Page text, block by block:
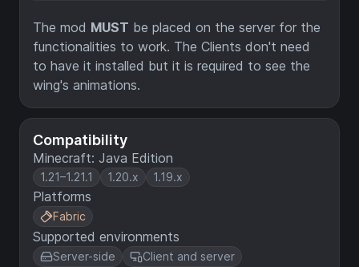
Compatibility
Minecraft: Java Edition
1.21–1.21.1 1.20.x 1.19.x
Platforms
Fabric
Supported environments
Server-side Client and server
The mod MUST be placed on the server for the
functionalities to work. The Clients don't need
to have it installed but it is required to see the
wing's animations.